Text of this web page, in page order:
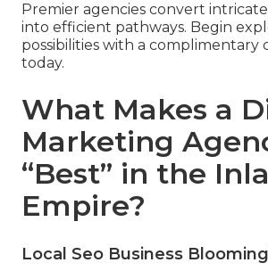
Premier agencies convert
into efficient pathways. Begin
possibilities with a complimentary
today.
What Makes a
Marketing
“Best” in the
Empire?
Local Seo Business